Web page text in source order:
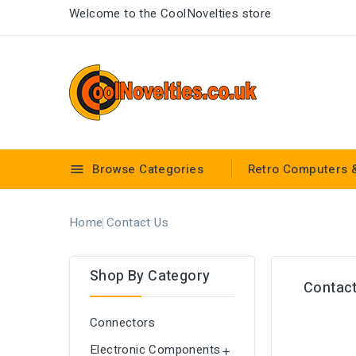
Welcome to the CoolNovelties store
 Browse Categories Retro Computers
Home Contact Us
Shop By Category
Connectors
Electronic Components 